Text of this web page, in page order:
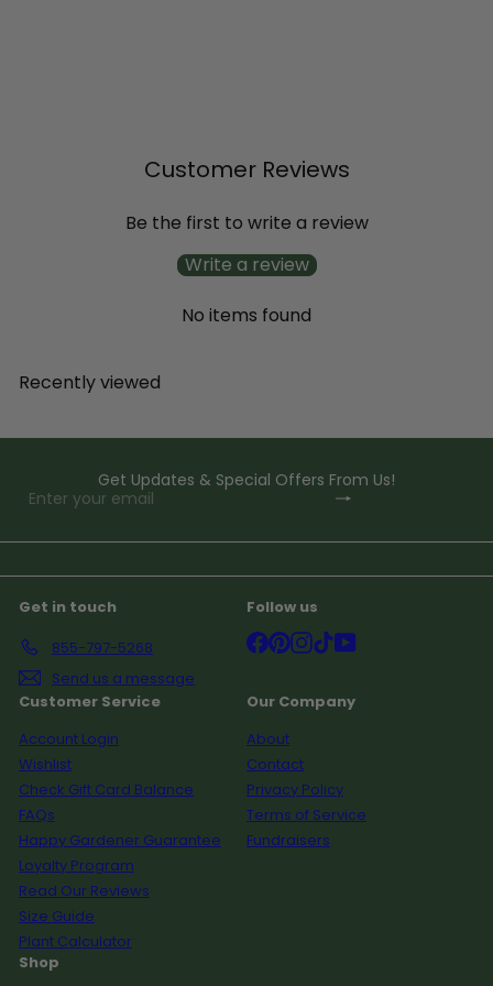
Customer Reviews
Be the first to write a review
Write a review
No items found
Recently viewed
Get Updates & Special Offers From Us!
Subscribe
Enter
email
Get in touch
855-797-5268
Send us a message
Follow us
Facebook
Pinterest
Instagram
TikTok
Customer Service
Account Login
Wishlist
Check Gift Card Balance
FAQs
Happy Gardener Guarantee
Loyalty Program
Read Our Reviews
Size Guide
Plant Calculator
Our Company
About
Contact
Privacy Policy
Terms of Service
Fundraisers
Shop